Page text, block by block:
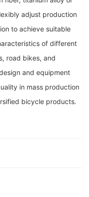
adjust production
to achieve suitable
of different
road bikes, and
and equipment
in mass production
bicycle products.